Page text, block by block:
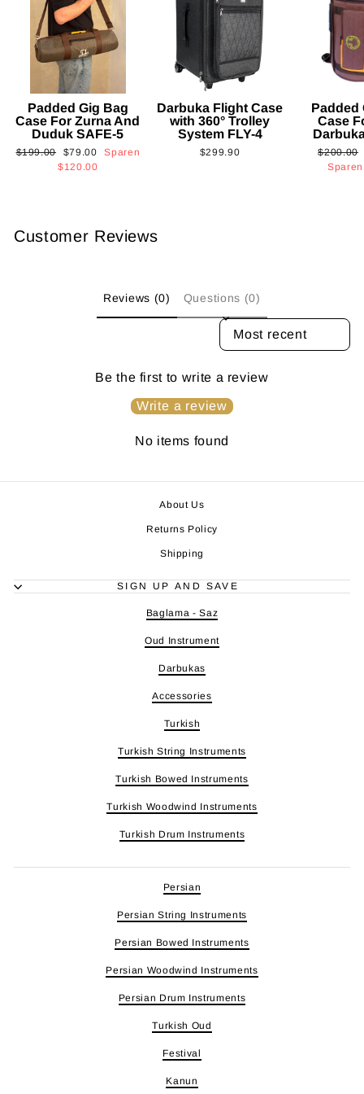
Padded Gig Bag
Case For Zurna And
Duduk SAFE-5
Normaler
$199.00 Sonderpreis
$79.00
Sparen
$120.00
Darbuka Flight Case
with 360° Trolley
System FLY-4
$299.90
Padded
Case
Normaler
Preis
$200.00
Customer Reviews
Reviews (0) Questions (0)
SORT REVIEWS BY
Be the first to write a review
Write a review
No items found
About Us
Returns Policy
Shipping
SIGN UP AND SAVE
Baglama - Saz
Oud Instrument
Darbukas
Accessories
Turkish
Turkish String Instruments
Turkish Bowed Instruments
Turkish Woodwind Instruments
Turkish Drum Instruments
Persian
Persian String Instruments
Persian Bowed Instruments
Persian Woodwind Instruments
Persian Drum Instruments
Turkish Oud
Festival
Kanun